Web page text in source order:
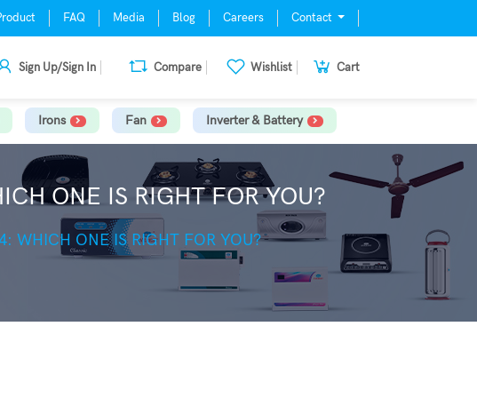
FAQ Media Blog Careers Contact
Sign Up/Sign In Compare Wishlist Cart
Irons Fan Inverter & Battery
ONE IS RIGHT FOR YOU?
WHICH ONE IS RIGHT FOR YOU?